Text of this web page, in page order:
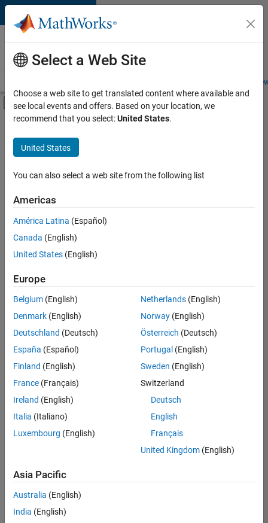
Skip to content
Careers at
MathWorks
Students and
Off-Canvas Navigation Menu Toggle
Main Content
FILTERED BY
Internships
Marketing Communications
Marketing Services
there
are
available
based
on
your
search
criteria.
Consider
your
search
or
all
jobs.
still
don’t
find
any
Select a Web Site
Choose a web site to get translated content where available and
see local events and offers. Based on your location, we
recommend that you select:United States.
United States
You can also select a web site from the following list
Americas
América Latina (Español)
Canada (English)
United States (English)
Europe
Belgium (English)
Denmark (English)
Deutschland (Deutsch)
España (Español)
Finland (English)
France (Français)
Ireland (English)
Italia (Italiano)
Luxembourg (English)
Netherlands(English)
Norway(English)
Österreich (Deutsch)
Portugal (English)
Sweden (English)
Switzerland
Deutsch
English
Français
United Kingdom(English)
Asia Pacific
Australia (English)
India (English)